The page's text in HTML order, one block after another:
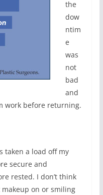
the
dow
ntim
e
was
not
bad
and
work before returning.
taken a load off my
secure and
rested. I don’t think
on or smiling